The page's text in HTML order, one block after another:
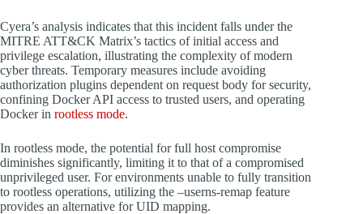
Cyera’s analysis indicates that this incident falls under the
MITRE ATT&CK Matrix’s tactics of initial access and
privilege escalation, illustrating the complexity of modern
cyber threats. Temporary measures include avoiding
authorization plugins dependent on request body for security,
confining Docker API access to trusted users, and operating
Docker in rootless mode.
In rootless mode, the potential for full host compromise
diminishes significantly, limiting it to that of a compromised
unprivileged user. For environments unable to fully transition
to rootless operations, utilizing the –userns-remap feature
provides an alternative for UID mapping.